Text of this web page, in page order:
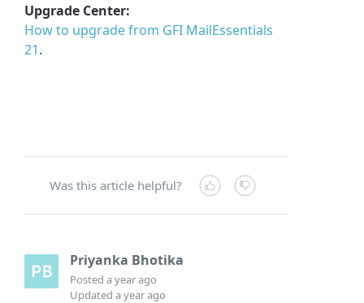
Upgrade Center:
How to upgrade from GFI MailEssentials
21.
Was this article helpful?
Priyanka Bhotika
Posteda year ago
Updateda year ago